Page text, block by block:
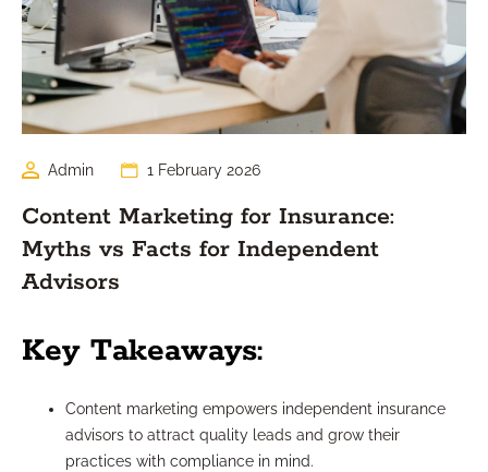
Admin 1 February 2026
Content Marketing for Insurance:
Myths vs Facts for Independent
Advisors
Key Takeaways:
Content marketing empowers independent insurance
advisors to attract quality leads and grow their
practices with compliance in mind.